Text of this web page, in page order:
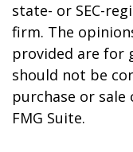
state- or SEC-
firm. The
provided are for
should not be
purchase or
FMG Suite.